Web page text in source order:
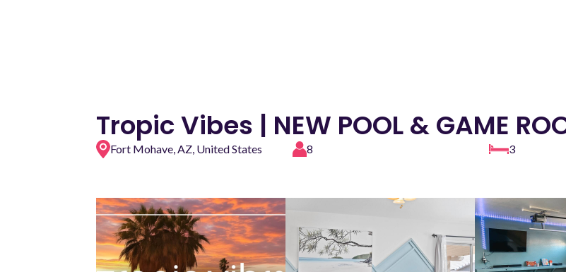
Tropic Vibes | NEW POOL & GAME
Fort Mohave, AZ, United States 8 3